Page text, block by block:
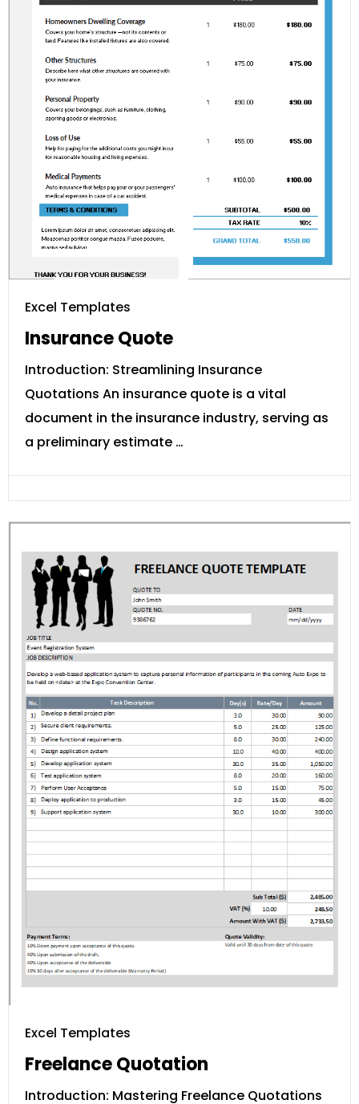
Excel Templates
Insurance Quote
Introduction: Streamlining Insurance
Quotations An insurance quote is a vital
document in the insurance industry, serving as
a preliminary estimate …
Excel Templates
Freelance Quotation
Introduction: Mastering Freelance Quotations